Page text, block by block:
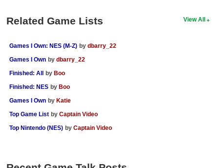
Login
View All
Related Game Lists
Games I Own: NES (M-Z) by dbarry_22
Games I Own by dbarry_22
Finished: All by Boo
Finished: NES by Boo
Games I Own by Katie
Top Game List by Captain Video
Top Nintendo (NES) by Captain Video